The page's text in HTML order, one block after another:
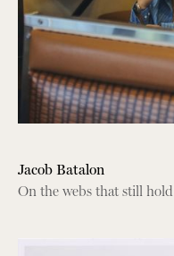
Jacob Batalon
On the webs that still hold